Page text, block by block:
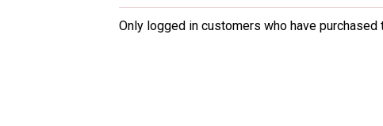
Rated
of 5
Only logged in customers who have